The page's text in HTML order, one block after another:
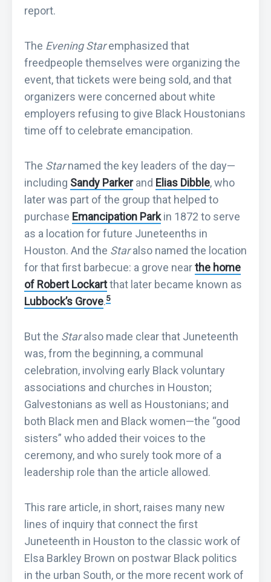
report.
The Evening Staremphasized that
freedpeople themselves were organizing the
event, that tickets were being sold, and that
organizers were concerned about white
employers refusing to give Black Houstonians
time off to celebrate emancipation.
The Starnamed the key leaders of the day—
including Sandy Parkerand Elias Dibble, who
later was part of the group that helped to
purchase Emancipation Parkin 1872 to serve
as a location for future Juneteenths in
Houston. And the Staralso named the location
for that first barbecue: a grove nearthe home
of Robert Lockartthat later became known as
Lubbock’s Grove.5
But the Staralso made clear that Juneteenth
was, from the beginning, a communal
celebration, involving early Black voluntary
associations and churches in Houston;
Galvestonians as well as Houstonians; and
both Black men and Black women—the “good
sisters” who added their voices to the
ceremony, and who surely took more of a
leadership role than the article allowed.
This rare article, in short, raises many new
lines of inquiry that connect the first
Juneteenth in Houston to the classic work of
Elsa Barkley Brown on postwar Black politics
in the urban South, or the more recent work of